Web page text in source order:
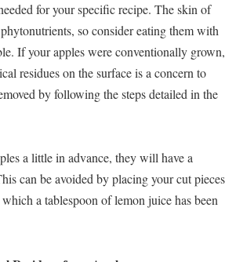
for your specific recipe. The skin of
so consider eating them with
If your apples were conventionally grown,
residues on the surface is a concern to
by following the steps detailed in the
a little in advance, they will have a
can be avoided by placing your cut pieces
a tablespoon of lemon juice has been